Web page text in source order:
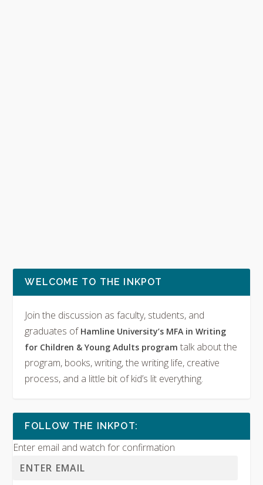
WELCOME TO THE INKPOT
Join the discussion as faculty, students, and
graduates of Hamline University’s MFA in Writing
for Children & Young Adults programtalk about the
program, books, writing, the writing life, creative
process, and a little bit of kid’s lit everything.
FOLLOW THE INKPOT:
Enter email and watch for confirmation